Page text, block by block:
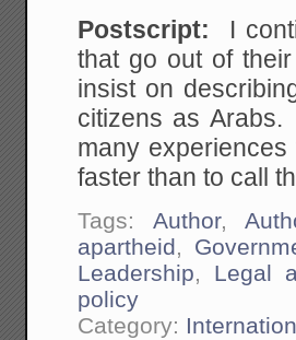
Postscript:
I
that go out of
insist on
citizens as
many
faster than to call
Tags: Author,
apartheid,
Leadership, Legal
policy
Category: